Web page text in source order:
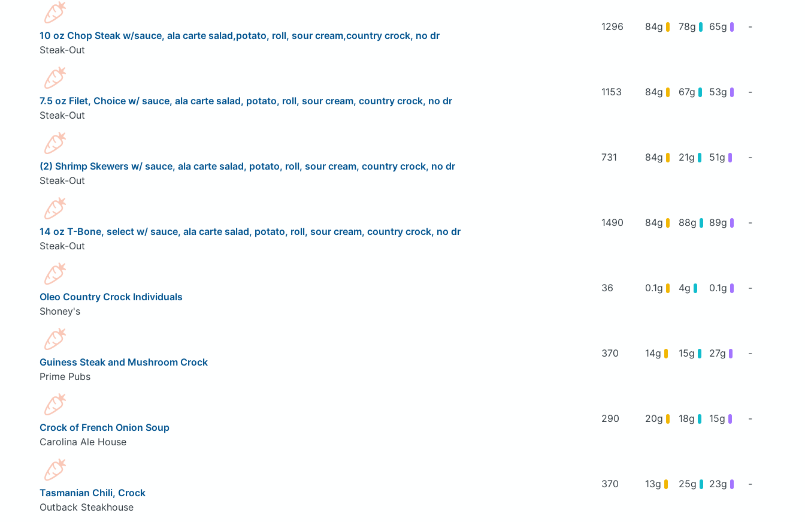
10 oz Chop Steak w/sauce, ala carte salad,potato, roll, sour cream,country crock, no dr
Steak-Out
1296 84g 78g 65g -
7.5 oz Filet, Choice w/ sauce, ala carte salad, potato, roll, sour cream, country crock, no dr
Steak-Out
1153 84g 67g 53g -
(2) Shrimp Skewers w/ sauce, ala carte salad, potato, roll, sour cream, country crock, no dr
Steak-Out
731 84g 21g 51g -
14 oz T-Bone, select w/ sauce, ala carte salad, potato, roll, sour cream, country crock, no dr
Steak-Out
1490 84g 88g 89g -
Oleo Country Crock Individuals
Shoney's
36 0.1g 4g 0.1g -
Guiness Steak and Mushroom Crock
Prime Pubs
370 14g 15g 27g -
Crock of French Onion Soup
Carolina Ale House
290 20g 18g 15g -
Tasmanian Chili, Crock
Outback Steakhouse
370 13g 25g 23g -